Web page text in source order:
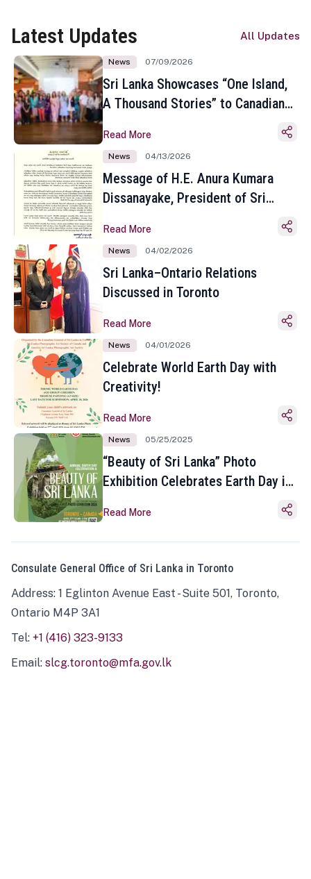
Latest Updates All Updates
News 07/09/2026
Sri Lanka Showcases “One Island,
A Thousand Stories” to Canadian
Toronto
Read More
News 04/13/2026
Message of H.E. Anura Kumara
Dissanayake, President of Sri
Sinhala and Tamil New Year
Read More
News 04/02/2026
Sri Lanka–Ontario Relations
Discussed in Toronto
Read More
News 04/01/2026
Celebrate World Earth Day with
Creativity!
Read More
News 05/25/2025
“Beauty of Sri Lanka” Photo
Exhibition Celebrates Earth Day in
Read More
Consulate General Office of Sri Lanka in Toronto
Address: 1 Eglinton Avenue East - Suite 501, Toronto,
Ontario M4P 3A1
Tel: +1 (416) 323-9133
Email: slcg.toronto@mfa.gov.lk